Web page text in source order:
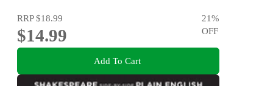
RRP$18.99
$14.99
21%
OFF
Add To Cart